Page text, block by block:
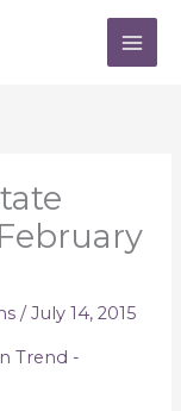
/July 14, 2015